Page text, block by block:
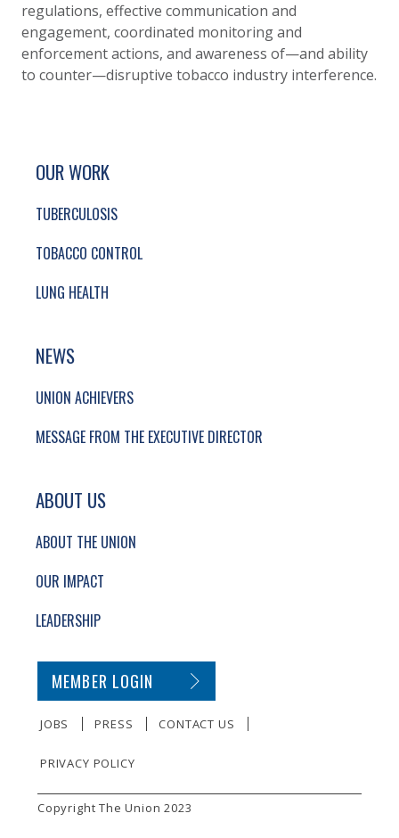
regulations, effective communication and
engagement, coordinated monitoring and
enforcement actions, and awareness of—and ability
to counter—disruptive tobacco industry interference.
SITE FOOTER. INCLUDES: NEWSLETTER
SIMPLIFIED SITEMAP NAVIGATION
OUR WORK
TUBERCULOSIS
TOBACCO CONTROL
LUNG HEALTH
NEWS
UNION ACHIEVERS
MESSAGE FROM THE EXECUTIVE DIRECTOR
ABOUT US
ABOUT THE UNION
OUR IMPACT
LEADERSHIP
SECONDARY FOOTER NAVIGATION
MEMBER LOGIN
JOBS PRESS CONTACT US
PRIVACY POLICY
SMALL PRINT
Copyright The Union 2023